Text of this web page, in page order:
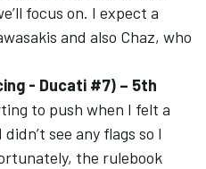
focus on. I expect a
and also Chaz, who
- Ducati #7) – 5th
to push when I felt a
see any flags so I
the rulebook